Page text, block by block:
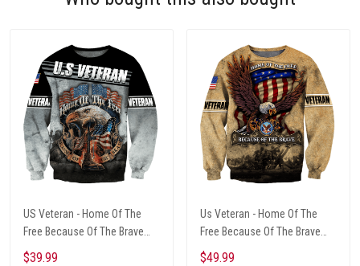
US Veteran - Home Of The
Free Because Of The Brave
Unisex Sweatshirts
$39.99
Us Veteran - Home Of The
Free Because Of The Brave
Unisex Sweatshirts
$49.99